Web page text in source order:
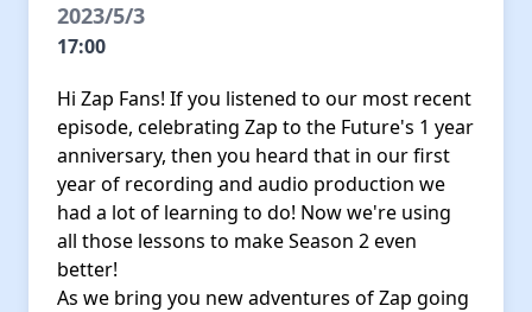
2023/5/3
17:00
Hi Zap Fans! If you listened to our most recent
episode, celebrating Zap to the Future's 1 year
anniversary, then you heard that in our first
year of recording and audio production we
had a lot of learning to do! Now we're using
all those lessons to make Season 2 even
better!
As we bring you new adventures of Zap going